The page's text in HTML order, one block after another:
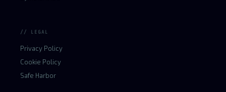
// LEGAL
Privacy Policy
Cookie Policy
Safe Harbor